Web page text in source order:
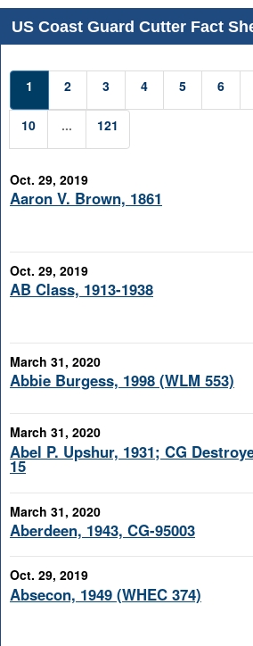
US Coast Guard Cutter Fact
1 2 3 4 5 6
10 ... 121
Oct. 29, 2019
Aaron V. Brown, 1861
Oct. 29, 2019
AB Class, 1913-1938
March 31, 2020
Abbie Burgess, 1998 (WLM 553)
March 31, 2020
Abel P. Upshur, 1931; CG
15
March 31, 2020
Aberdeen, 1943, CG-95003
Oct. 29, 2019
Absecon, 1949 (WHEC 374)